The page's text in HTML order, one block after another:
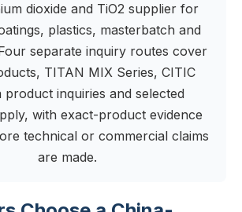
dioxide and TiO2 supplier for
plastics, masterbatch and
separate inquiry routes cover
TITAN MIX Series, CITIC
product inquiries and selected
with exact-product evidence
technical or commercial claims
are made.